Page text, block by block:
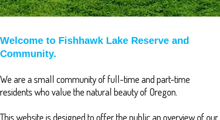
Welcome to Fishhawk Lake Reserve and
Community.
We are a small community of full-time and part-time
residents who value the natural beauty of Oregon.
This website is designed to offer the public an overview of our